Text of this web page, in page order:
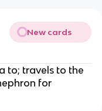
New cards
to; travels to the
for